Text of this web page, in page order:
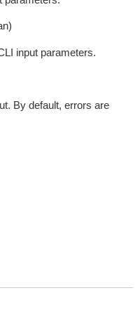
input parameters.
By default, errors are